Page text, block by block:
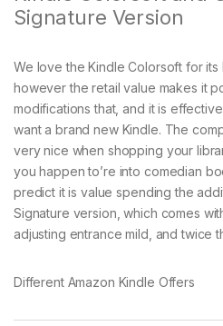
Signature Version
We love the Kindle Colorsoft for its
however the retail value makes it
modifications that, and it is
want a brand new Kindle. The
very nice when shopping your
you happen to’re into comedian
predict it is value spending the
Signature version, which comes
adjusting entrance mild, and twice
Different Amazon Kindle Offers